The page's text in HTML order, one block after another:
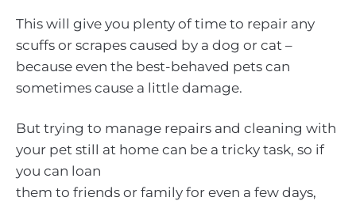
This will give you plenty of time to repair any
scuffs or scrapes caused by a dog or cat –
because even the best-behaved pets can
sometimes cause a little damage.
But trying to manage repairs and cleaning with
your pet still at home can be a tricky task, so if
you can loan
them to friends or family for even a few days,